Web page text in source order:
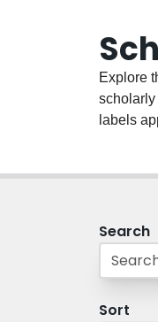
Explore
scholarly
labels
Search
Sort